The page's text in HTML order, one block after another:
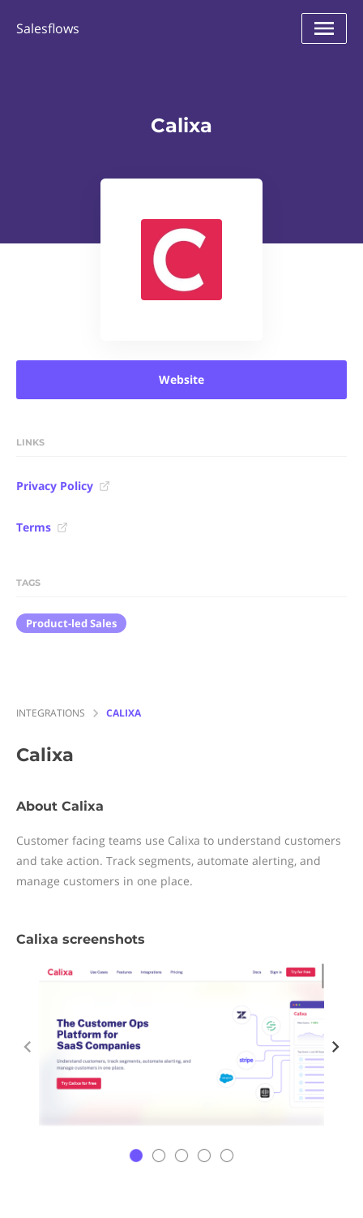
Salesflows
Calixa
Website
LINKS
Privacy Policy
Terms
TAGS
Product-led Sales
INTEGRATIONS CALIXA
Calixa
About Calixa
Customer facing teams use Calixa to understand customers
and take action. Track segments, automate alerting, and
manage customers in one place.
Calixa screenshots